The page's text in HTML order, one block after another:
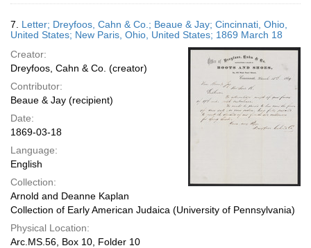
7. Letter; Dreyfoos, Cahn & Co.; Beaue & Jay; Cincinnati, Ohio,
United States; New Paris, Ohio, United States; 1869 March 18
Creator:
Dreyfoos, Cahn & Co. (creator)
Contributor:
Beaue & Jay (recipient)
Date:
1869-03-18
Language:
English
Collection:
Arnold and Deanne Kaplan
Collection of Early American Judaica (University of Pennsylvania)
Physical Location:
Arc.MS.56, Box 10, Folder 10